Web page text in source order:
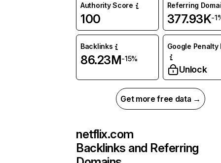
Authority Score
100
Referring
377.93K-
Backlinks
86.23M-15%
Google Penalty
Unlock
Get more free data →
netflix.com
Backlinks and Referring